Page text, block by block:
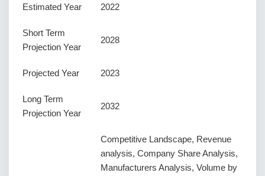
Estimated Year 2022
Short Term
Projection Year
2028
Projected Year 2023
Long Term
Projection Year
2032
Competitive Landscape, Revenue
analysis, Company Share Analysis,
Manufacturers Analysis, Volume by